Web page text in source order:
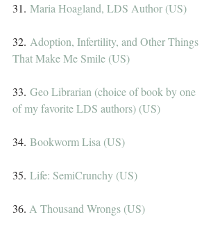
31. Maria Hoagland, LDS Author (US)
32. Adoption, Infertility, and Other Things
That Make Me Smile (US)
33. Geo Librarian (choice of book by one
of my favorite LDS authors) (US)
34. Bookworm Lisa (US)
35. Life: SemiCrunchy (US)
36. A Thousand Wrongs (US)